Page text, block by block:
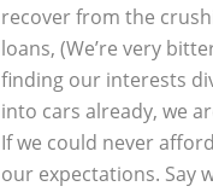
recover from the
loans, (We’re very
finding our interests
into cars already, we
If we could never
our expectations. Say